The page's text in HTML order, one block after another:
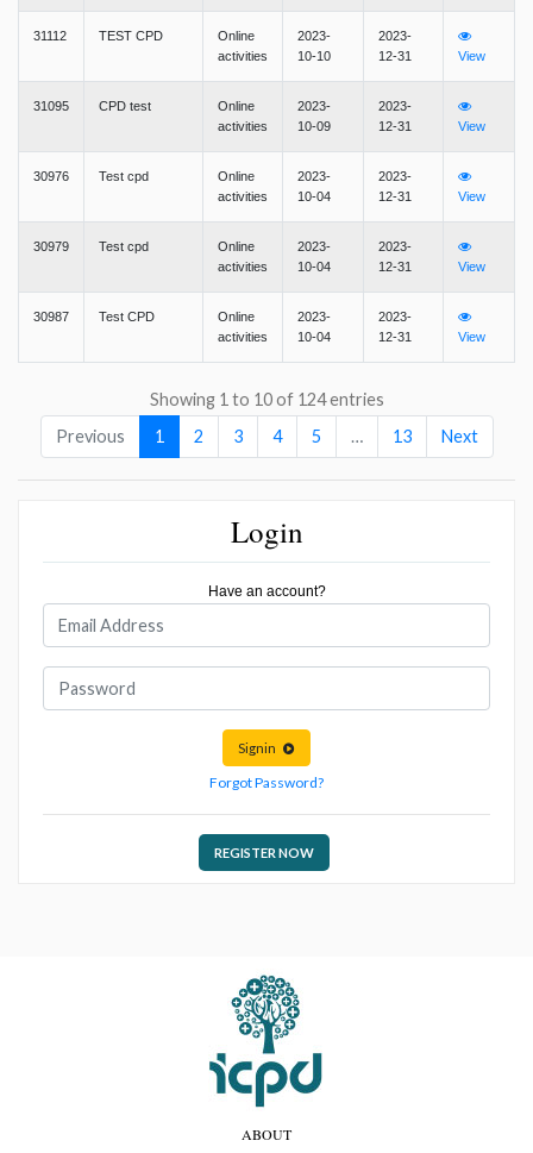
31112 TEST CPD
Online
activities
2023-
10-10
2023-
12-31
View
31095 CPD test
Online
activities
2023-
10-09
2023-
12-31
View
30976 Test cpd
Online
activities
2023-
10-04
2023-
12-31
View
30979 Test cpd
Online
activities
2023-
10-04
2023-
12-31
View
30987 Test CPD
Online
activities
2023-
10-04
2023-
12-31
View
Showing 1 to 10 of 124 entries
Previous
1 2 3 4 5 … 13 Next
Login
Have an account?
Signin
Forgot Password?
REGISTER NOW
ABOUT